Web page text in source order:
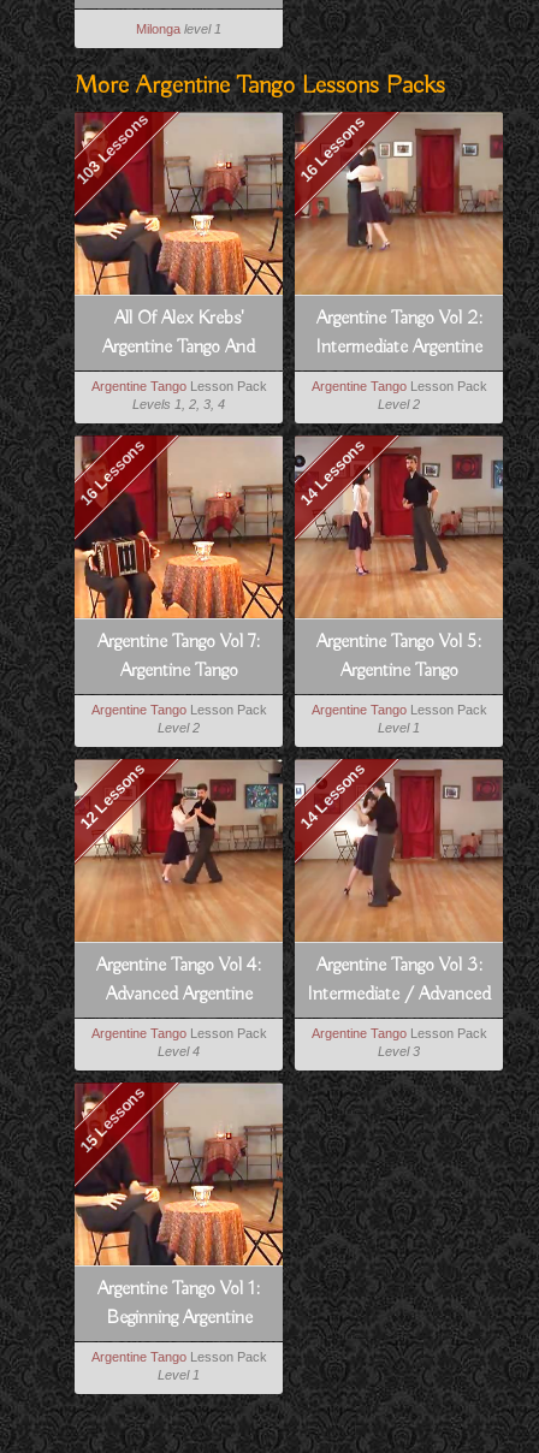
Vol 6, Lesson 7
Milonga level 1
More Argentine Tango Lessons Packs
103 Lessons
All Of Alex Krebs'
Argentine Tango And
Milonga Lessons
Argentine TangoLesson Pack
Levels 1, 2, 3, 4
16 Lessons
Argentine Tango Vol 2:
Intermediate Argentine
Tango
Argentine TangoLesson Pack
Level 2
16 Lessons
Argentine Tango Vol 7:
Argentine Tango
Musicality
Argentine TangoLesson Pack
Level 2
14 Lessons
Argentine Tango Vol 5:
Argentine Tango
Technique
Argentine TangoLesson Pack
Level 1
12 Lessons
Argentine Tango Vol 4:
Advanced Argentine
Tango
Argentine TangoLesson Pack
Level 4
14 Lessons
Argentine Tango Vol 3:
Intermediate / Advanced
Argentine Tango
Argentine TangoLesson Pack
Level 3
15 Lessons
Argentine Tango Vol 1:
Beginning Argentine
Tango
Argentine TangoLesson Pack
Level 1